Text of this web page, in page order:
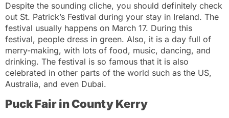
Despite the sounding cliche, you should definitely check
out St. Patrick’s Festival during your stay in Ireland. The
festival usually happens on March 17. During this
festival, people dress in green. Also, it is a day full of
merry-making, with lots of food, music, dancing, and
drinking. The festival is so famous that it is also
celebrated in other parts of the world such as the US,
Australia, and even Dubai.
Puck Fair in County Kerry